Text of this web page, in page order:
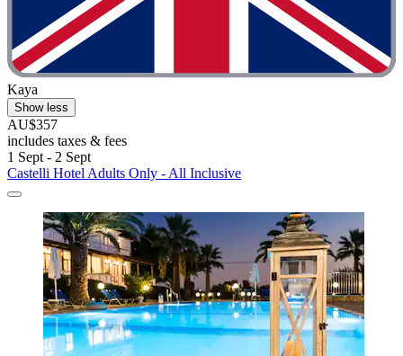
Kaya
Show less
AU$357
includes taxes & fees
1 Sept - 2 Sept
Castelli Hotel Adults Only - All Inclusive